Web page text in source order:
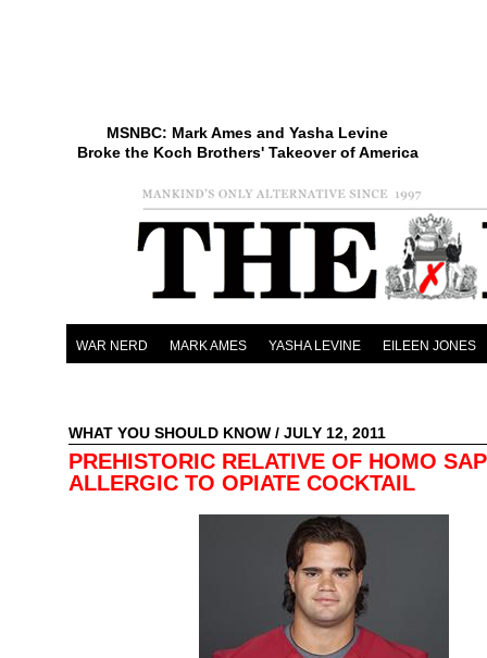
MSNBC: Mark Ames and Yasha Levine
Broke the Koch Brothers' Takeover of America
WAR NERD MARK AMES YASHA LEVINE EILEEN JONES
WHAT YOU SHOULD KNOW / JULY 12, 2011
PREHISTORIC RELATIVE OF HOMO
ALLERGIC TO OPIATE COCKTAIL